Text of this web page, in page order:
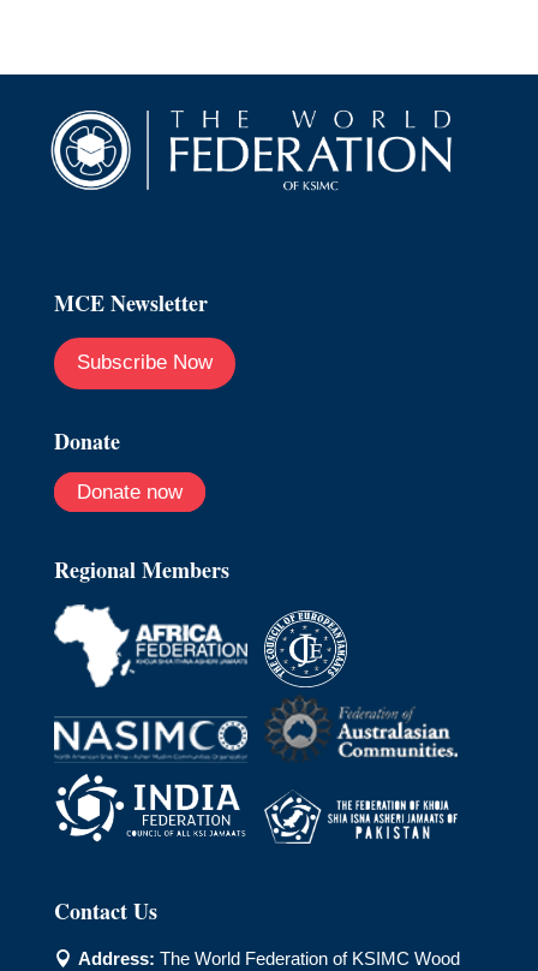
MCE Newsletter
Subscribe Now
Donate
Donate now
Regional Members
Contact Us
 Address: The World Federation of KSIMC Wood